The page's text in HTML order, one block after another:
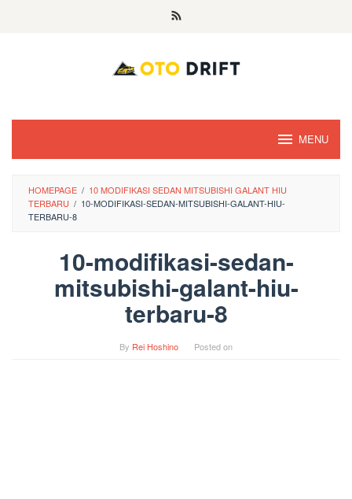
MENU
HOMEPAGE / 10 MODIFIKASI SEDAN MITSUBISHI GALANT HIU
TERBARU / 10-MODIFIKASI-SEDAN-MITSUBISHI-GALANT-HIU-
TERBARU-8
10-modifikasi-sedan-
mitsubishi-galant-hiu-
terbaru-8
By Rei Hoshino Posted on